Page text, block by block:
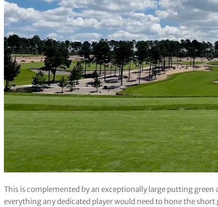
This is complemented by an exceptionally large putting
everything any dedicated player would need to hone the